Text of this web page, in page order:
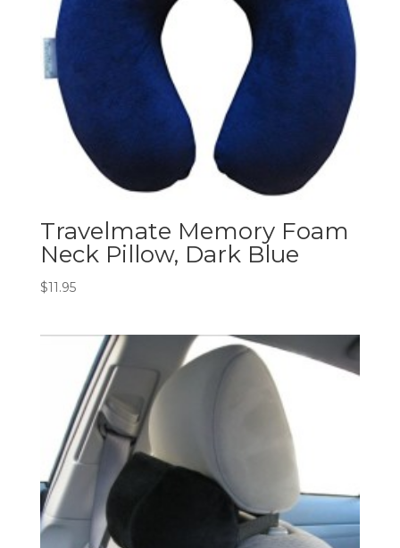
Travelmate Memory Foam
Neck Pillow, Dark Blue
$11.95